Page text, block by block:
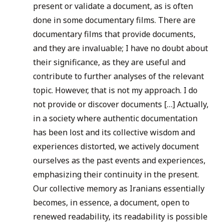
present or validate a document, as is often
done in some documentary films. There are
documentary films that provide documents,
and they are invaluable; I have no doubt about
their significance, as they are useful and
contribute to further analyses of the relevant
topic. However, that is not my approach. I do
not provide or discover documents […] Actually,
in a society where authentic documentation
has been lost and its collective wisdom and
experiences distorted, we actively document
ourselves as the past events and experiences,
emphasizing their continuity in the present.
Our collective memory as Iranians essentially
becomes, in essence, a document, open to
renewed readability, its readability is possible